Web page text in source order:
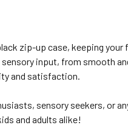
zip-up case, keeping your
input, from smooth
and satisfaction.
sensory seekers, or
and adults alike!